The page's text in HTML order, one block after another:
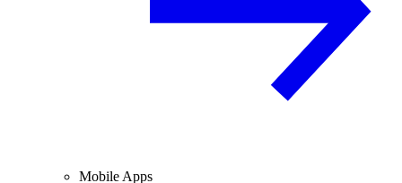
Mobile Apps